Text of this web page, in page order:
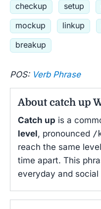
checkup
setup
mockup
linkup
breakup
POS: Verb Phrase
About catch up
Catch up is a
level, pronounced /
reach the same
time apart. This
everyday and